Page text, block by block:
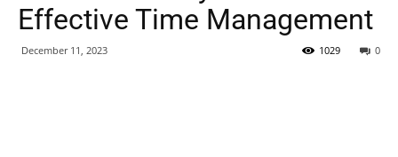
Effective Time Management
December 11, 2023 0
1029